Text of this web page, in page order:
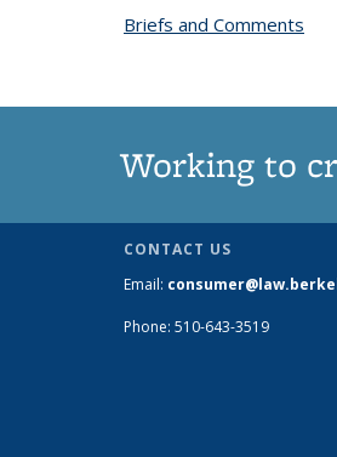
Briefs and Comments
Working to
CONTACT US
Email:
Phone: 510-643-3519